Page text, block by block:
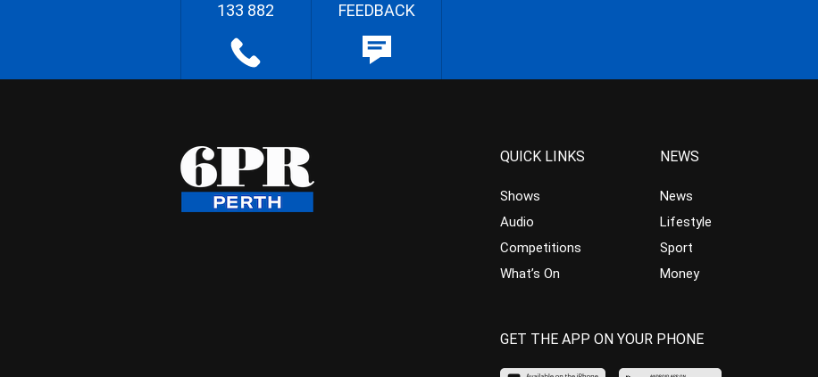
133 882 FEEDBACK
QUICK LINKS
Shows
Audio
Competitions
What’s On
NEWS
News
Lifestyle
Sport
Money
GET THE APP ON YOUR PHONE